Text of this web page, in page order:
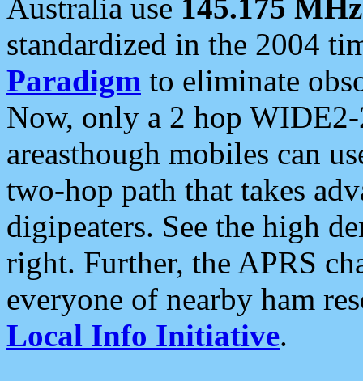
Australia use 145.175 MHz
standardized in the 2004
Paradigm to eliminate
Now, only a 2 hop
areasthough mobiles can
two-hop path that takes
digipeaters. See the high
right. Further, the APRS
everyone of nearby ham
Local Info Initiative.